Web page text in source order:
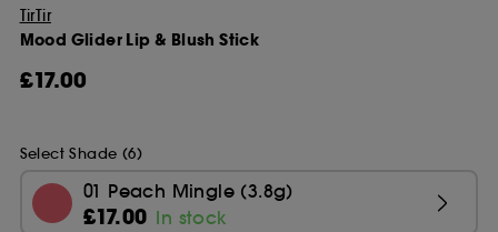
TirTir
Mood Glider Lip & Blush Stick
£17.00
Select Shade (6)
01 Peach Mingle (3.8g)
£17.00 In stock